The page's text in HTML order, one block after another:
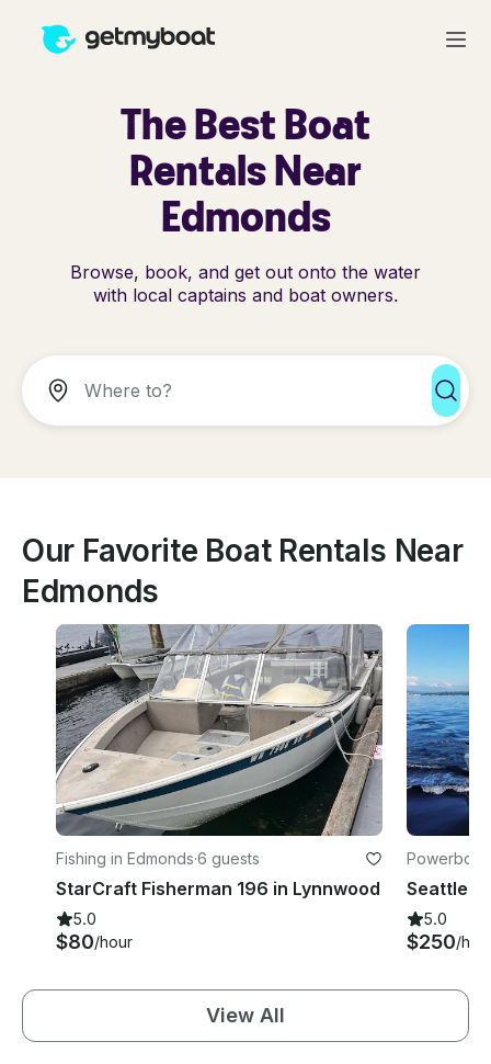
The Best Boat
Rentals Near
Edmonds
Browse, book, and get out onto the water
with local captains and boat owners.
Our Favorite Boat Rentals Near
Edmonds
Fishing in Edmonds·6 guests
StarCraft Fisherman 196 in Lynnwood
5.0
$80/hour
5.0
$250/
View All